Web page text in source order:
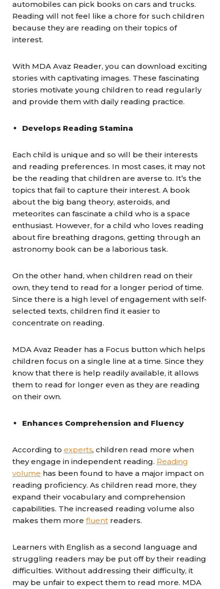
automobiles can pick books on cars and trucks.
Reading will not feel like a chore for such children
because they are reading on their topics of
interest.
With MDA Avaz Reader, you can download exciting
stories with captivating images. These fascinating
stories motivate young children to read regularly
and provide them with daily reading practice.
Develops Reading Stamina
Each child is unique and so will be their interests
and reading preferences. In most cases, it may not
be the reading that children are averse to. It’s the
topics that fail to capture their interest. A book
about the big bang theory, asteroids, and
meteorites can fascinate a child who is a space
enthusiast. However, for a child who loves reading
about fire breathing dragons, getting through an
astronomy book can be a laborious task.
On the other hand, when children read on their
own, they tend to read for a longer period of time.
Since there is a high level of engagement with self-
selected texts, children find it easier to
concentrate on reading.
MDA Avaz Reader has a Focus button which helps
children focus on a single line at a time. Since they
know that there is help readily available, it allows
them to read for longer even as they are reading
on their own.
Enhances Comprehension and Fluency
According to experts, children read more when
they engage in independent reading. Reading
volume has been found to have a major impact on
reading proficiency. As children read more, they
expand their vocabulary and comprehension
capabilities. The increased reading volume also
makes them more fluent readers.
Learners with English as a second language and
struggling readers may be put off by their reading
difficulties. Without addressing their difficulty, it
may be unfair to expect them to read more. MDA